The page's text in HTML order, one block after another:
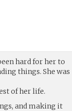
hard for her to
things. She was
of her life.
and making it